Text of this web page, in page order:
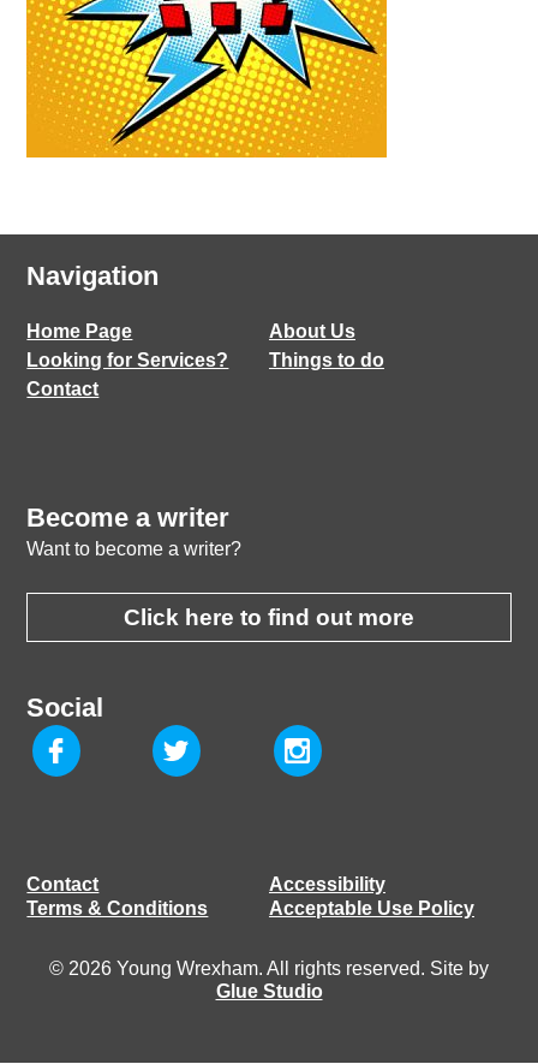
Navigation
Home Page
About Us
Looking for Services?
Things to do
Contact
Become a writer
Want to become a writer?
Click here to find out more
Social
Contact
Accessibility
Terms & Conditions
Acceptable Use Policy
© 2026 Young Wrexham. All rights reserved. Site by
Glue Studio